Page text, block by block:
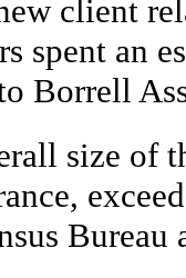
client
spent an
Borrell
size of
Bureau